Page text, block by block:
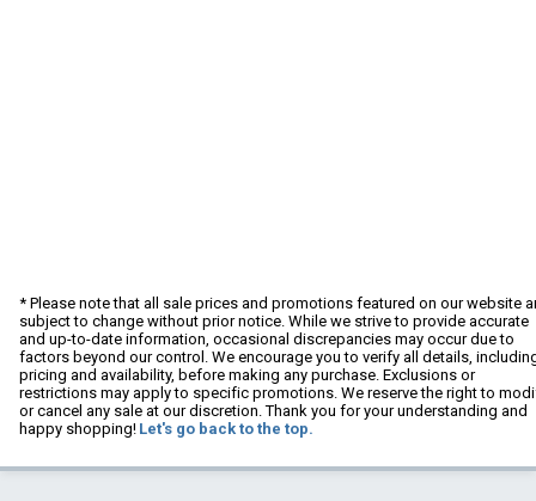
* Please note that all sale prices and promotions featured on our website
subject to change without prior notice. While we strive to provide accurate
and up-to-date information, occasional discrepancies may occur due to
factors beyond our control. We encourage you to verify all details,
pricing and availability, before making any purchase. Exclusions or
restrictions may apply to specific promotions. We reserve the right to
or cancel any sale at our discretion. Thank you for your understanding and
happy shopping! Let's go back to the top.